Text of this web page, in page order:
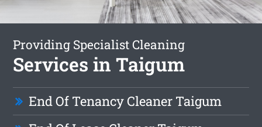
Providing Specialist Cleaning
Services in Taigum
End Of Tenancy Cleaner Taigum